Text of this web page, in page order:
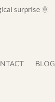
surprise 🌞
BLOG